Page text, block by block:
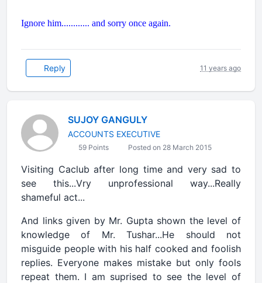
Ignore him............ and sorry once again.
Reply 11 years ago
SUJOY GANGULY
ACCOUNTS EXECUTIVE
59 Points Posted on 28 March 2015
Visiting Caclub after long time and very sad to
see this...Vry unprofessional way...Really
shameful act...
And links given by Mr. Gupta shown the level of
knowledge of Mr. Tushar...He should not
misguide people with his half cooked and foolish
replies. Everyone makes mistake but only fools
repeat them. I am suprised to see the level of